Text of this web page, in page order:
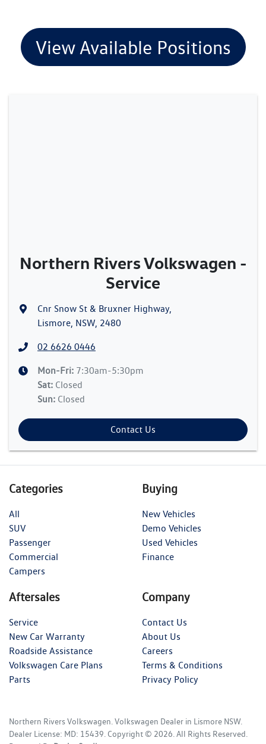
View Available Positions
Northern Rivers Volkswagen -
Service
Cnr Snow St & Bruxner Highway,
Lismore, NSW, 2480
02 6626 0446
Mon-Fri: 7:30am-5:30pm
Sat: Closed
Sun: Closed
Contact Us
Categories
All
SUV
Passenger
Commercial
Campers
Buying
New Vehicles
Demo Vehicles
Used Vehicles
Finance
Aftersales
Service
New Car Warranty
Roadside Assistance
Volkswagen Care Plans
Parts
Company
Contact Us
About Us
Careers
Terms & Conditions
Privacy Policy
Northern Rivers Volkswagen Volkswagen Dealer in Lismore NSW.
Dealer License: MD: 15439 Copyright © 2026 . All Rights Reserved.